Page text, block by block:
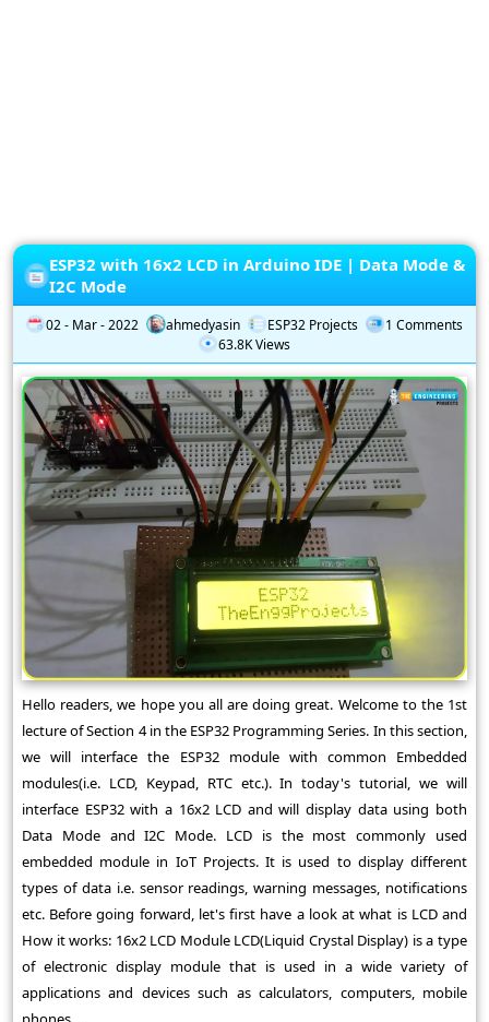
ESP32 with 16x2 LCD in Arduino IDE | Data Mode &
I2C Mode
02 - Mar - 2022 ahmedyasin ESP32 Projects
1 Comments
63.8K Views
Hello readers, we hope you all are doing great. Welcome to the 1st
lecture of Section 4 in the ESP32 Programming Series. In this section,
we will interface the ESP32 module with common Embedded
modules(i.e. LCD, Keypad, RTC etc.). In today's tutorial, we will
interface ESP32 with a 16x2 LCD and will display data using both
Data Mode and I2C Mode. LCD is the most commonly used
embedded module in IoT Projects. It is used to display different
types of data i.e. sensor readings, warning messages, notifications
etc. Before going forward, let's first have a look at what is LCD and
How it works: 16x2 LCD Module LCD(Liquid Crystal Display) is a type
of electronic display module that is used in a wide variety of
applications and devices such as calculators, computers, mobile